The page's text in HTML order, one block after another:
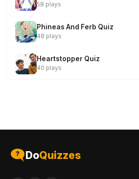
58 plays
Phineas And Ferb Quiz
48 plays
Heartstopper Quiz
40 plays
DoQuizzes